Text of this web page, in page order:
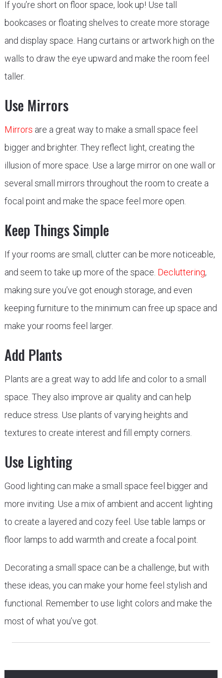
If you’re short on floor space, look up! Use tall
bookcases or floating shelves to create more storage
and display space. Hang curtains or artwork high on the
walls to draw the eye upward and make the room feel
taller.
Use Mirrors
Mirrors are a great way to make a small space feel
bigger and brighter. They reflect light, creating the
illusion of more space. Use a large mirror on one wall or
several small mirrors throughout the room to create a
focal point and make the space feel more open.
Keep Things Simple
If your rooms are small, clutter can be more noticeable,
and seem to take up more of the space. Decluttering,
making sure you’ve got enough storage, and even
keeping furniture to the minimum can free up space and
make your rooms feel larger.
Add Plants
Plants are a great way to add life and color to a small
space. They also improve air quality and can help
reduce stress. Use plants of varying heights and
textures to create interest and fill empty corners.
Use Lighting
Good lighting can make a small space feel bigger and
more inviting. Use a mix of ambient and accent lighting
to create a layered and cozy feel. Use table lamps or
floor lamps to add warmth and create a focal point.
Decorating a small space can be a challenge, but with
these ideas, you can make your home feel stylish and
functional. Remember to use light colors and make the
most of what you’ve got.